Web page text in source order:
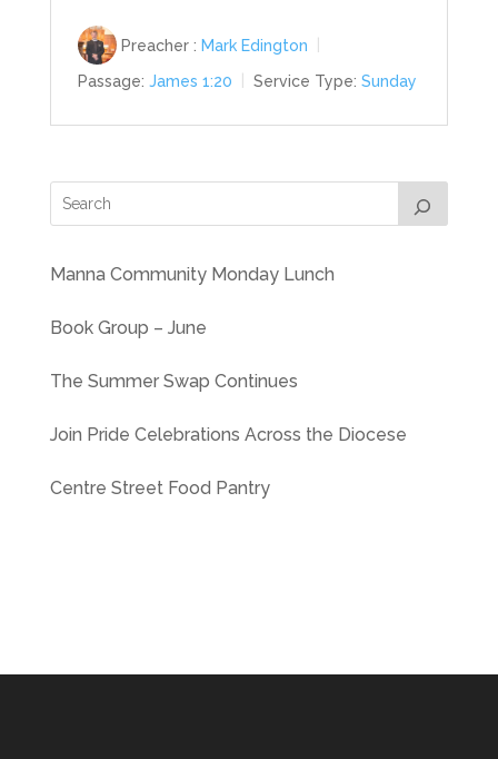
Preacher : Mark Edington
Passage: James 1:20 Service Type: Sunday
Manna Community Monday Lunch
Book Group – June
The Summer Swap Continues
Join Pride Celebrations Across the Diocese
Centre Street Food Pantry